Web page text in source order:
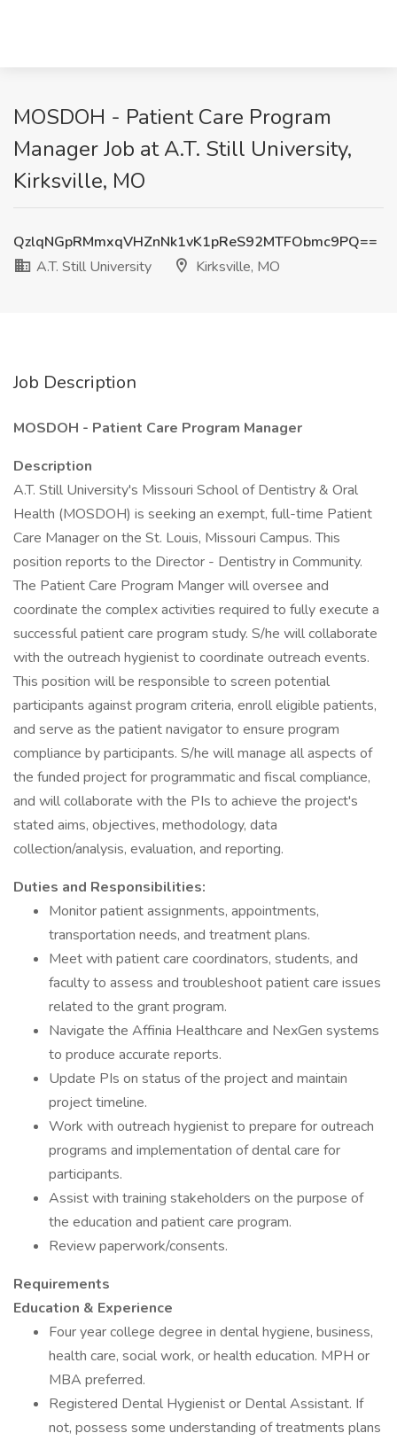
MOSDOH - Patient Care Program
Manager Job at A.T. Still University,
Kirksville, MO
QzlqNGpRMmxqVHZnNk1vK1pReS92MTFObmc9PQ==
A.T. Still University
Kirksville, MO
Job Description
MOSDOH - Patient Care Program Manager
Description
A.T. Still University's Missouri School of Dentistry & Oral
Health (MOSDOH) is seeking an exempt, full-time Patient
Care Manager on the St. Louis, Missouri Campus. This
position reports to the Director - Dentistry in Community.
The Patient Care Program Manger will oversee and
coordinate the complex activities required to fully execute a
successful patient care program study. S/he will collaborate
with the outreach hygienist to coordinate outreach events.
This position will be responsible to screen potential
participants against program criteria, enroll eligible patients,
and serve as the patient navigator to ensure program
compliance by participants. S/he will manage all aspects of
the funded project for programmatic and fiscal compliance,
and will collaborate with the PIs to achieve the project's
stated aims, objectives, methodology, data
collection/analysis, evaluation, and reporting.
Duties and Responsibilities:
Monitor patient assignments, appointments,
transportation needs, and treatment plans.
Meet with patient care coordinators, students, and
faculty to assess and troubleshoot patient care issues
related to the grant program.
Navigate the Affinia Healthcare and NexGen systems
to produce accurate reports.
Update PIs on status of the project and maintain
project timeline.
Work with outreach hygienist to prepare for outreach
programs and implementation of dental care for
participants.
Assist with training stakeholders on the purpose of
the education and patient care program.
Review paperwork/consents.
Requirements
Education & Experience
Four year college degree in dental hygiene, business,
health care, social work, or health education. MPH or
MBA preferred.
Registered Dental Hygienist or Dental Assistant. If
not, possess some understanding of treatments plans